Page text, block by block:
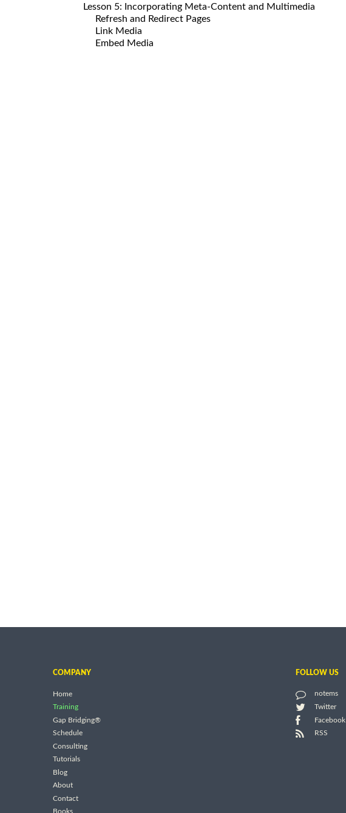
Lesson 5: Incorporating Meta-Content and Multimedia
Refresh and Redirect Pages
Link Media
Embed Media
COMPANY
Home
Training
Gap Bridging®
Schedule
Consulting
Tutorials
Blog
About
Contact
FOLLOW US
notems
Twitter
Facebook
RSS